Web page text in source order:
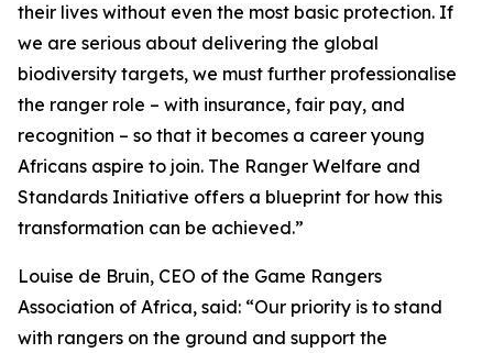
their lives without even the most basic protection. If
we are serious about delivering the global
biodiversity targets, we must further professionalise
the ranger role – with insurance, fair pay, and
recognition – so that it becomes a career young
Africans aspire to join. The Ranger Welfare and
Standards Initiative offers a blueprint for how this
transformation can be achieved.”
Louise de Bruin, CEO of the Game Rangers
Association of Africa, said: “Our priority is to stand
with rangers on the ground and support the